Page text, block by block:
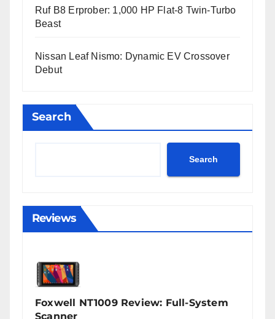
Ruf B8 Erprober: 1,000 HP Flat-8 Twin-Turbo
Beast
Nissan Leaf Nismo: Dynamic EV Crossover
Debut
Search
Search
Reviews
Foxwell NT1009 Review: Full-System
Scanner